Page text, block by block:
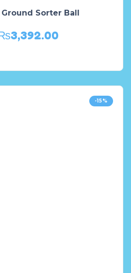
Sorter Ball
3,392.00
-15%